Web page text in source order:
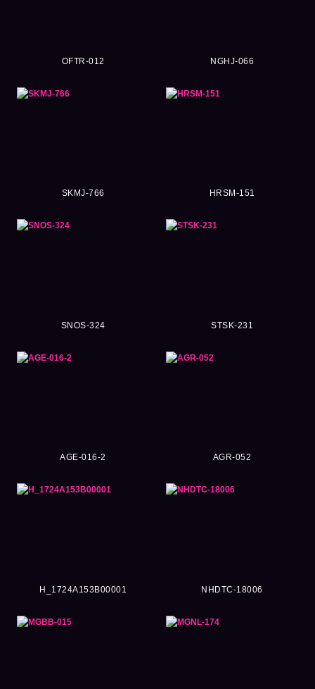
OFTR-012 NGHJ-066
SKMJ-766 HRSM-151
SNOS-324 STSK-231
AGE-016-2 AGR-052
H_1724A153B00001 NHDTC-18006